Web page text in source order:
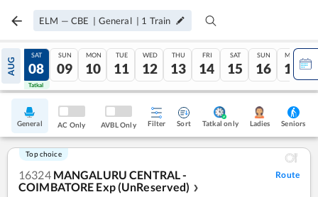
ELM — CBE | General | 1 Train
AUG
07
Tatkal
SAT
08
Tatkal
SUN
09
MON
10
TUE
11
WED
12
THU
13
FRI
14
SAT
15
SUN
16
MON
17
General AC Only AVBL Only Filter Sort Tatkal only Ladies Seniors
Top choice
16324 MANGALURU CENTRAL -
COIMBATORE Exp (UnReserved)
❯
Route